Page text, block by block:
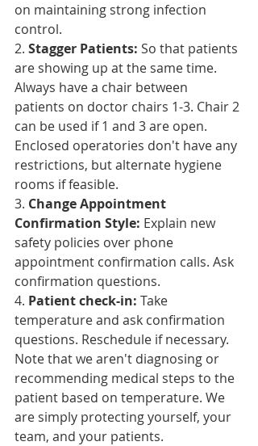
on maintaining strong infection
control.
2. Stagger Patients: So that patients
are showing up at the same time.
Always have a chair between
patients on doctor chairs 1-3. Chair 2
can be used if 1 and 3 are open.
Enclosed operatories don't have any
restrictions, but alternate hygiene
rooms if feasible.
3. Change Appointment
Confirmation Style: Explain new
safety policies over phone
appointment confirmation calls. Ask
confirmation questions.
4. Patient check-in: Take
temperature and ask confirmation
questions. Reschedule if necessary.
Note that we aren't diagnosing or
recommending medical steps to the
patient based on temperature. We
are simply protecting yourself, your
team, and your patients.